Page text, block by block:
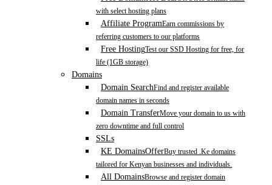
with select hosting plans
Affiliate ProgramEarn commissions by
referring customers to our platforms
Free HostingTest our SSD Hosting for free, for
life (1GB storage)
Domains
Domain SearchFind and register available
domain names in seconds
Domain TransferMove your domain to us with
zero downtime and full control
SSLs
KE DomainsOfferBuy trusted .Ke domains
tailored for Kenyan businesses and individuals.
All DomainsBrowse and register domain